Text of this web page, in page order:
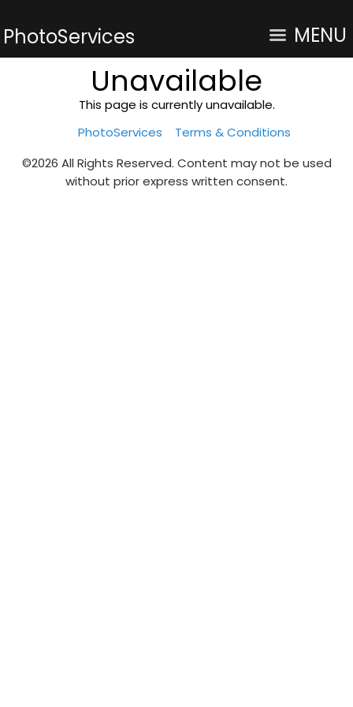
PhotoServices MENU
Unavailable
This page is currently unavailable.
PhotoServices
Terms & Conditions
©2026 All Rights Reserved. Content may not be used
without prior express written consent.